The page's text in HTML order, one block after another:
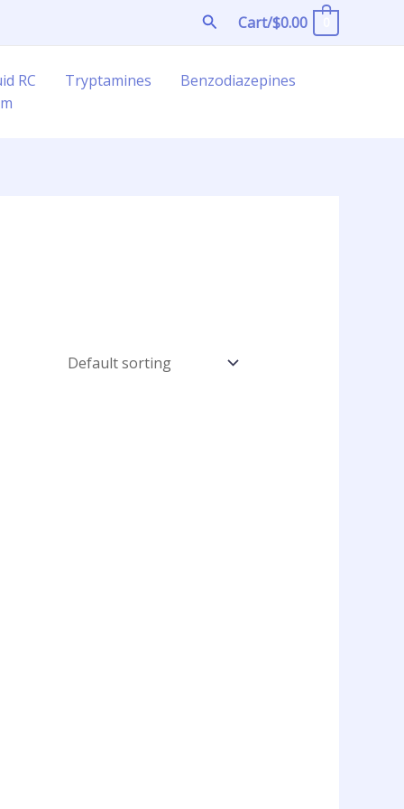
SearchCart/$0.00
RC Tryptamines
Benzodiazepines